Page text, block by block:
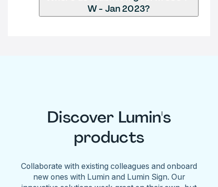
W - Jan 2023?
Discover Lumin's
products
Collaborate with existing colleagues and onboard
new ones with Lumin and Lumin Sign. Our